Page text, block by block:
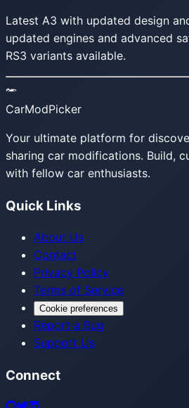
Latest A3 with updated design
updated engines and advanced
RS3 variants available.
CarModPicker
Your ultimate platform for
sharing car modifications. Build,
with fellow car enthusiasts.
Quick Links
About Us
Contact
Privacy Policy
Terms of Service
Cookie preferences
Report a Bug
Support Us
Connect